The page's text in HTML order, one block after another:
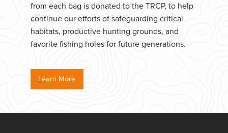
from each bag is donated to the TRCP, to help
continue our efforts of safeguarding critical
habitats, productive hunting grounds, and
favorite fishing holes for future generations.
Learn More